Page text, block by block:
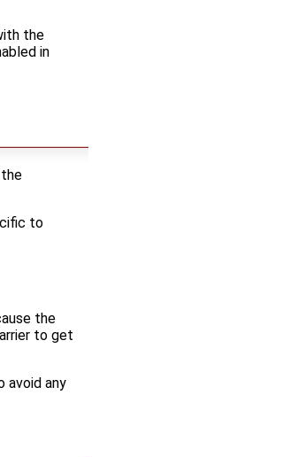
the
in
to
the
to get
avoid any